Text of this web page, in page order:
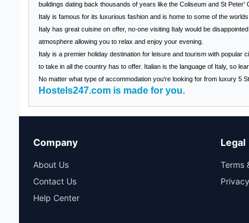
buildings dating back thousands of years like the Coliseum and St
Italy is famous for its luxurious fashion and is home to some of the
Italy has great cuisine on offer, no-one visiting Italy would be
atmosphere allowing you to relax and enjoy your evening.
Italy is a premier holiday destination for leisure and tourism with popular
to take in all the country has to offer. Italian is the language of Italy, so
No matter what type of accommodation you're looking for from luxury 5
Hostels247.com is made for you.
Company
About Us
Contact Us
Help Center
Legal
Terms